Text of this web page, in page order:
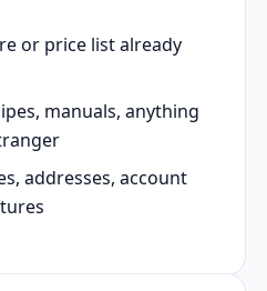
or price list already
manuals, anything
addresses, account